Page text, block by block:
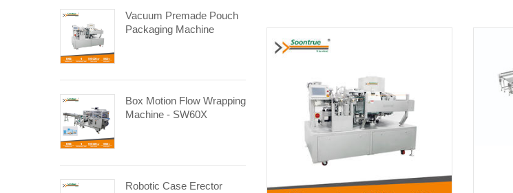
Vacuum Premade Pouch
Packaging Machine
Box Motion Flow Wrapping
Machine - SW60X
Robotic Case Erector